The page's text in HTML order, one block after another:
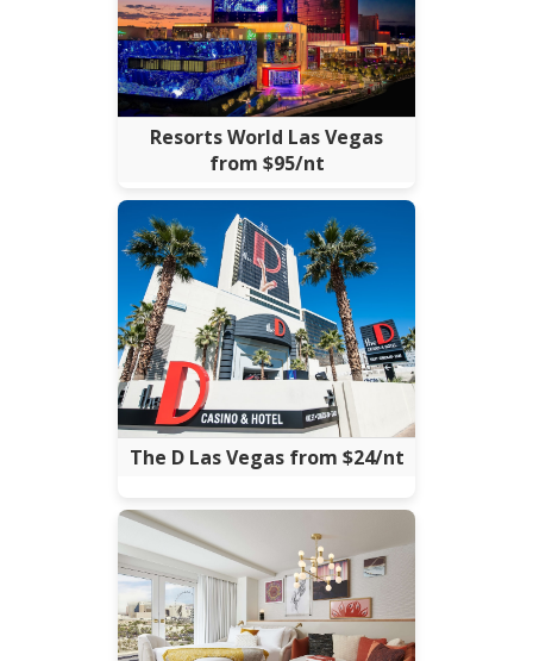
Resorts World Las Vegas
from $95/nt
The D Las Vegas from $24/nt